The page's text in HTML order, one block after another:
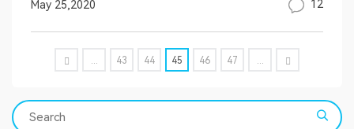
May 25,2020 12
... 43 44 45 46 47 ...